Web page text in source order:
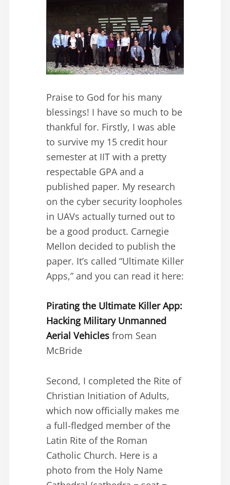
Praise to God for his many
blessings! I have so much to be
thankful for. Firstly, I was able
to survive my 15 credit hour
semester at IIT with a pretty
respectable GPA and a
published paper. My research
on the cyber security loopholes
in UAVs actually turned out to
be a good product. Carnegie
Mellon decided to publish the
paper. It’s called “Ultimate Killer
Apps,” and you can read it here:
Pirating the Ultimate Killer App:
Hacking Military Unmanned
Aerial Vehicles from Sean
McBride
Second, I completed the Rite of
Christian Initiation of Adults,
which now officially makes me
a full-fledged member of the
Latin Rite of the Roman
Catholic Church. Here is a
photo from the Holy Name